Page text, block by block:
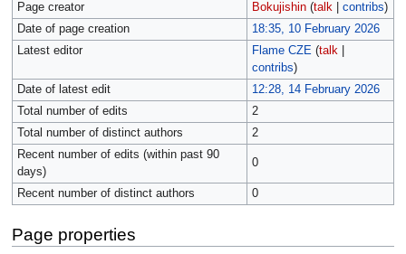
Page creator Bokujishin (talk| contribs)
Date of page creation
18:35, 10 February 2026
Latest editor
Flame CZE (talk|
contribs)
Date of latest edit
12:28, 14 February 2026
Total number of edits
2
Total number of distinct authors
2
Recent number of edits (within past 90
days)
0
Recent number of distinct authors 0
Page properties